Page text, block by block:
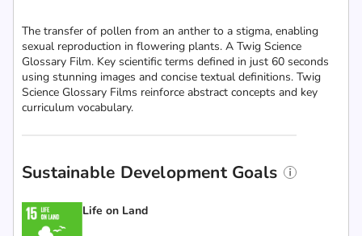
The transfer of pollen from an anther to a stigma, enabling
sexual reproduction in flowering plants. A Twig Science
Glossary Film. Key scientific terms defined in just 60 seconds
using stunning images and concise textual definitions. Twig
Science Glossary Films reinforce abstract concepts and key
curriculum vocabulary.
Sustainable Development Goals
Life on Land